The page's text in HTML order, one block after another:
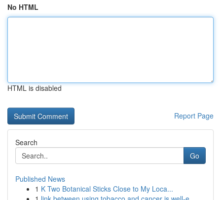
No HTML
HTML is disabled
Report Page
Search
Go
Published News
1 K Two Botanical Sticks Close to My Loca...